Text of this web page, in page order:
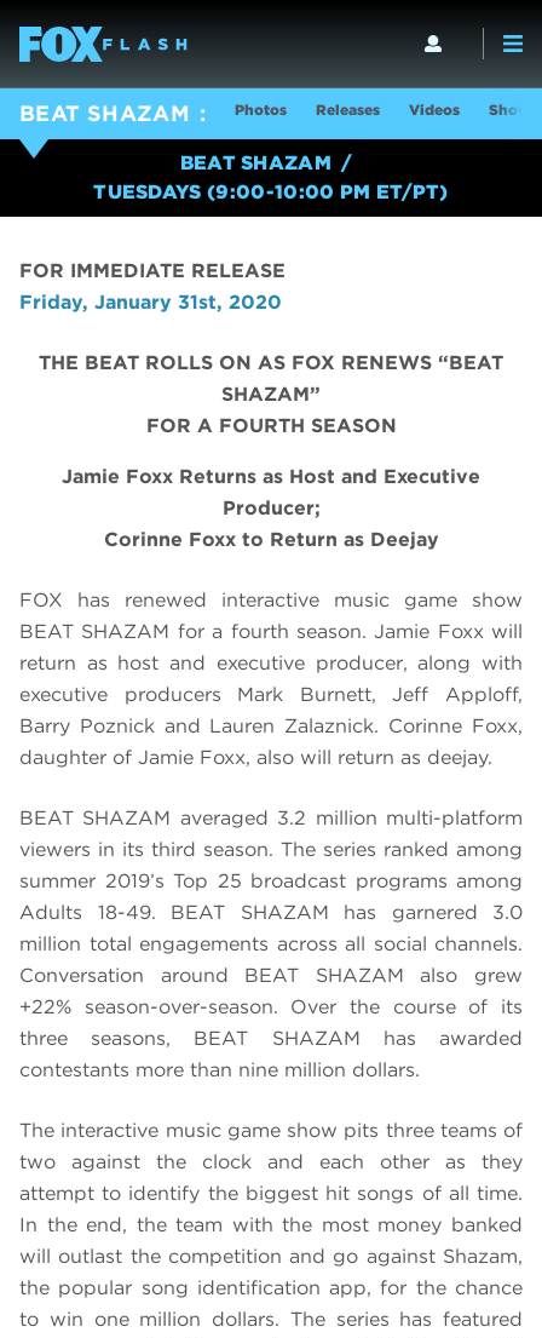
BEAT SHAZAM Photos Releases Videos Show
BEAT SHAZAM
TUESDAYS (9:00-10:00 PM ET/PT)
FOR IMMEDIATE RELEASE
Friday, January 31st, 2020
THE BEAT ROLLS ON AS FOX RENEWS “BEAT
SHAZAM”
FOR A FOURTH SEASON
Jamie Foxx Returns as Host and Executive
Producer;
Corinne Foxx to Return as Deejay
FOX has renewed interactive music game show
BEAT SHAZAM for a fourth season. Jamie Foxx will
return as host and executive producer, along with
executive producers Mark Burnett, Jeff Apploff,
Barry Poznick and Lauren Zalaznick. Corinne Foxx,
daughter of Jamie Foxx, also will return as deejay.
BEAT SHAZAM averaged 3.2 million multi-platform
viewers in its third season. The series ranked among
summer 2019’s Top 25 broadcast programs among
Adults 18-49. BEAT SHAZAM has garnered 3.0
million total engagements across all social channels.
Conversation around BEAT SHAZAM also grew
+22% season-over-season. Over the course of its
three seasons, BEAT SHAZAM has awarded
contestants more than nine million dollars.
The interactive music game show pits three teams of
two against the clock and each other as they
attempt to identify the biggest hit songs of all time.
In the end, the team with the most money banked
will outlast the competition and go against Shazam,
the popular song identification app, for the chance
to win one million dollars. The series has featured